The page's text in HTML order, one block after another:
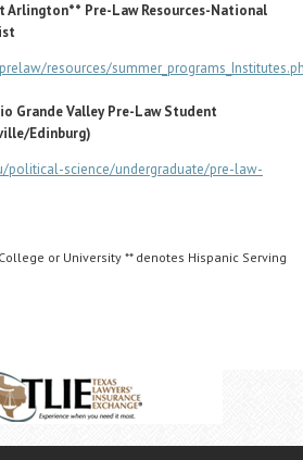
Arlington** Pre-Law Resources-National
resources/
Grande Valley Pre-Law Student
Edinburg)
political-science/undergraduate/pre-law-
or University ** denotes Hispanic Serving